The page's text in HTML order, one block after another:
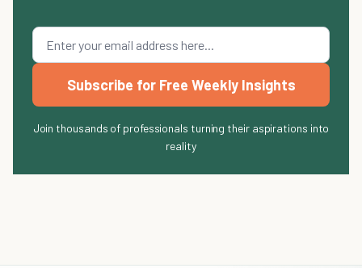
Subscribe for Free Weekly Insights
Join thousands of professionals turning their aspirations into
reality